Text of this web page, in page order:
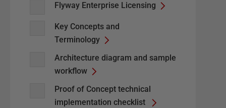
Flyway Enterprise Licensing
Key Concepts and
Terminology
Architecture diagram and sample
workflow
Proof of Concept technical
implementation checklist